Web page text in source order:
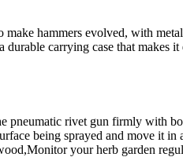
hammers evolved, with
carrying case that makes
rivet gun firmly with
being sprayed and move it
your herb garden